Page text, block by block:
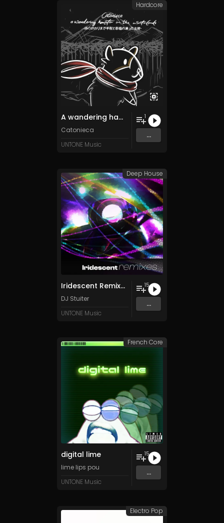
A wandering hamster in the winterlands -時の終わりまで平和と幸福の凍った土地-
Catonieca
UNTONE Music
1
...
Hardcore
Iridescent Remixes, Pt. 1
DJ Stuiter
UNTONE Music
15
...
Deep House
digital lime
lime lips pou
UNTONE Music
15
...
French Core
Electro Pop